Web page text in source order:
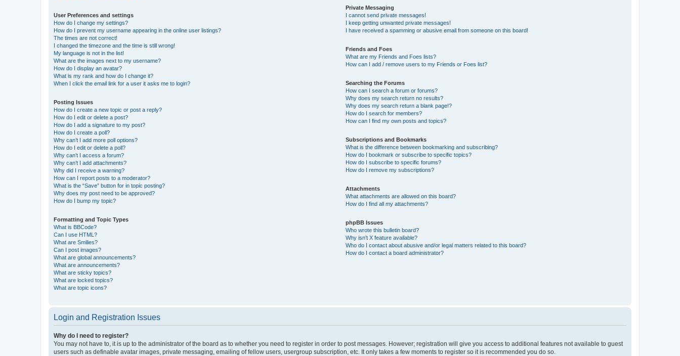
User Preferences and settings
How do I change my settings?
How do I prevent my username appearing in the online user listings?
The times are not correct!
I changed the timezone and the time is still wrong!
My language is not in the list!
What are the images next to my username?
How do I display an avatar?
What is my rank and how do I change it?
When I click the email link for a user it asks me to login?
Posting Issues
How do I create a new topic or post a reply?
How do I edit or delete a post?
How do I add a signature to my post?
How do I create a poll?
Why can’t I add more poll options?
How do I edit or delete a poll?
Why can’t I access a forum?
Why can’t I add attachments?
Why did I receive a warning?
How can I report posts to a moderator?
What is the “Save” button for in topic posting?
Why does my post need to be approved?
How do I bump my topic?
Formatting and Topic Types
What is BBCode?
Can I use HTML?
What are Smilies?
Can I post images?
What are global announcements?
What are announcements?
What are sticky topics?
What are locked topics?
What are topic icons?
Private Messaging
I cannot send private messages!
I keep getting unwanted private messages!
I have received a spamming or abusive email from someone on this board!
Friends and Foes
What are my Friends and Foes lists?
How can I add / remove users to my Friends or Foes list?
Searching the Forums
How can I search a forum or forums?
Why does my search return no results?
Why does my search return a blank page!?
How do I search for members?
How can I find my own posts and topics?
Subscriptions and Bookmarks
What is the difference between bookmarking and subscribing?
How do I bookmark or subscribe to specific topics?
How do I subscribe to specific forums?
How do I remove my subscriptions?
Attachments
What attachments are allowed on this board?
How do I find all my attachments?
phpBB Issues
Who wrote this bulletin board?
Why isn’t X feature available?
Who do I contact about abusive and/or legal matters related to this board?
How do I contact a board administrator?
Login and Registration Issues
Why do I need to register?
You may not have to, it is up to the administrator of the board as to whether you need to register in order to post messages. However; registration will give you access to additional features not available to guest
users such as definable avatar images, private messaging, emailing of fellow users, usergroup subscription, etc. It only takes a few moments to register so it is recommended you do so.